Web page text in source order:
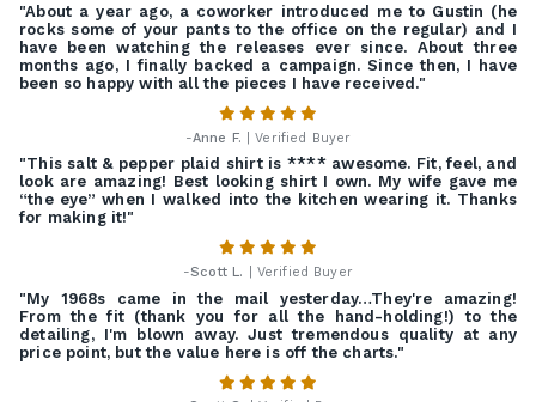
"About a year ago, a coworker introduced me to Gustin (he
rocks some of your pants to the office on the regular) and I
have been watching the releases ever since. About three
months ago, I finally backed a campaign. Since then, I have
been so happy with all the pieces I have received."
-Anne F. | Verified Buyer
"This salt & pepper plaid shirt is **** awesome. Fit, feel, and
look are amazing! Best looking shirt I own. My wife gave me
“the eye” when I walked into the kitchen wearing it. Thanks
for making it!"
-Scott L. | Verified Buyer
"My 1968s came in the mail yesterday…They're amazing!
From the fit (thank you for all the hand-holding!) to the
detailing, I'm blown away. Just tremendous quality at any
price point, but the value here is off the charts."